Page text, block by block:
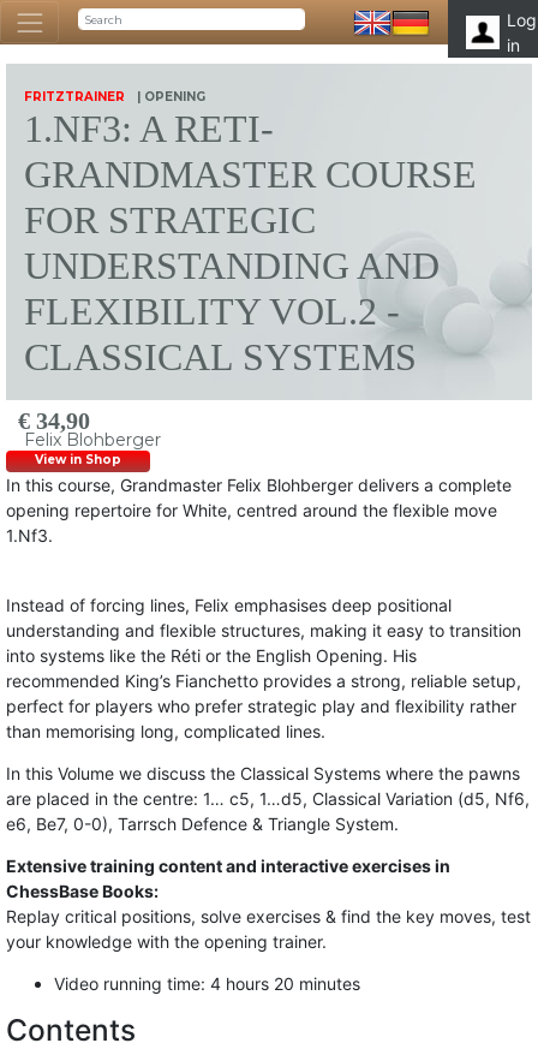
Log
in
FRITZTRAINER | OPENING
1.NF3: A RETI-
GRANDMASTER COURSE
FOR STRATEGIC
UNDERSTANDING AND
FLEXIBILITY VOL.2 -
CLASSICAL SYSTEMS
Felix Blohberger
€ 34,90
View in Shop
In this course, Grandmaster Felix Blohberger delivers a complete
opening repertoire for White, centred around the flexible move
1.Nf3.
Instead of forcing lines, Felix emphasises deep positional
understanding and flexible structures, making it easy to transition
into systems like the Réti or the English Opening. His
recommended King’s Fianchetto provides a strong, reliable setup,
perfect for players who prefer strategic play and flexibility rather
than memorising long, complicated lines.
In this Volume we discuss the Classical Systems where the pawns
are placed in the centre: 1… c5, 1…d5, Classical Variation (d5, Nf6,
e6, Be7, 0-0), Tarrsch Defence & Triangle System.
Extensive training content and interactive exercises in
ChessBase Books:
Replay critical positions, solve exercises & find the key moves, test
your knowledge with the opening trainer.
Video running time: 4 hours 20 minutes
Contents